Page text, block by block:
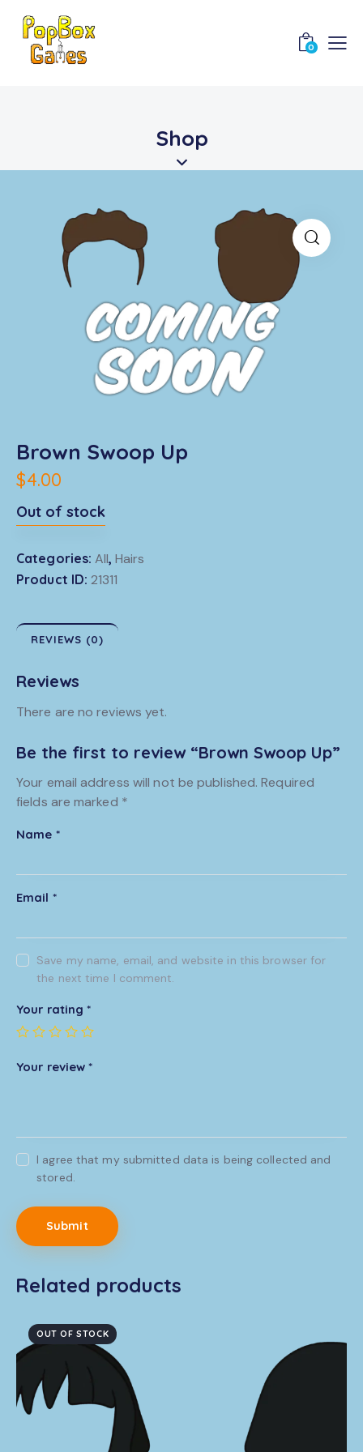
0
Shop
Brown Swoop Up
$4.00
Out of stock
Categories:All,Hairs
Product ID:21311
REVIEWS (0)
Reviews
There are no reviews yet.
Be the first to review “Brown Swoop Up”
Your email address will not be published. Required
fields are marked *
Name *
Email *
Save my name, email, and website in this browser for
the next time I comment.
Your rating*
Your review*
I agree that my submitted data is being collected and
stored.
Related products
OUT OF STOCK